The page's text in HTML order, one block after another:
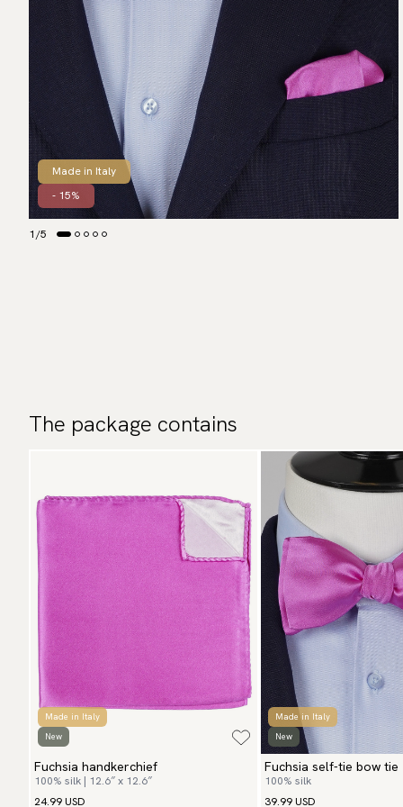
1/5
Made in Italy
- 15%
The package contains
Made in Italy
New
Fuchsia handkerchief
100% silk | 12.6″ x 12.6″
24.99 USD
Made in Italy
New
Fuchsia self-tie bow tie
100% silk
39.99 USD